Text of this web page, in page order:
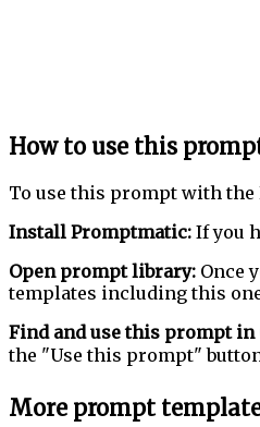
How to use this
To use this prompt with the
Install Promptmatic: If you
Open prompt library: Once
templates including this
Find and use this prompt in
the "Use this prompt"
More prompt